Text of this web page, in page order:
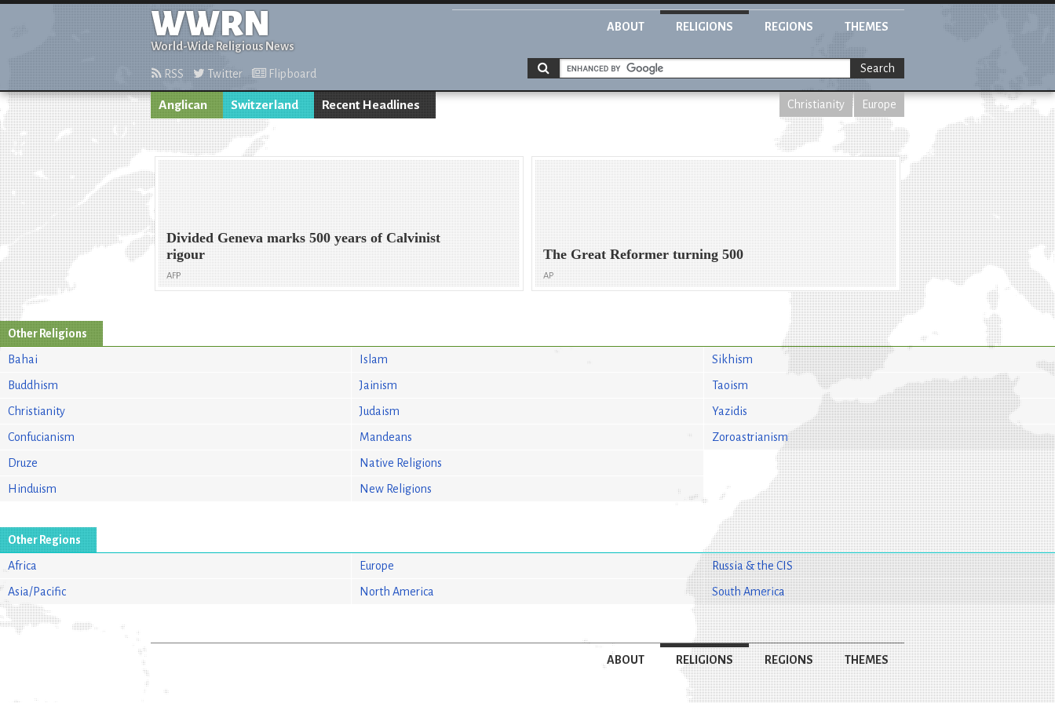
WWRN
World-Wide Religious News
ABOUT RELIGIONS REGIONS THEMES
RSS Twitter Flipboard Search
Anglican Switzerland Recent Headlines Christianity Europe
Divided Geneva marks 500 years of Calvinist
rigour
AFP
The Great Reformer turning 500
AP
Other Religions
Bahai
Buddhism
Christianity
Confucianism
Druze
Hinduism
Islam
Jainism
Judaism
Mandeans
Native Religions
New Religions
Sikhism
Taoism
Yazidis
Zoroastrianism
Other Regions
Africa
Asia/Pacific
Europe
North America
Russia & the CIS
South America
ABOUT RELIGIONS REGIONS THEMES